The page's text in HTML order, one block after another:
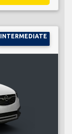
INTERMEDIATE